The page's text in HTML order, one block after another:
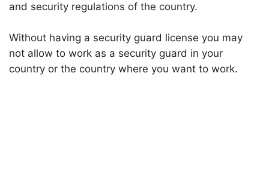
and security regulations of the country.
Without having a security guard license you may
not allow to work as a security guard in your
country or the country where you want to work.